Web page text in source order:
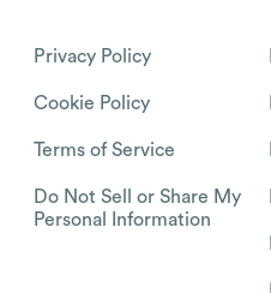
Privacy Policy
Cookie Policy
Terms of Service
Do Not Sell or Share My
Personal Information